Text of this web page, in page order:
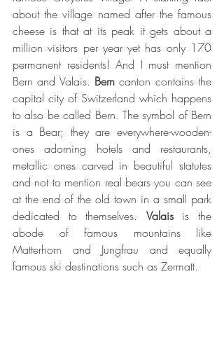
about the village named after the famous
cheese is that at its peak it gets about a
million visitors per year yet has only 170
permanent residents! And I must mention
Bern and Valais. Bern canton contains the
capital city of Switzerland which happens
to also be called Bern. The symbol of Bern
is a Bear; they are everywhere-wooden-
ones adorning hotels and restaurants,
metallic ones carved in beautiful statutes
and not to mention real bears you can see
at the end of the old town in a small park
dedicated to themselves. Valais is the
abode of famous mountains like
Matterhorn and Jungfrau and equally
famous ski destinations such as Zermatt.